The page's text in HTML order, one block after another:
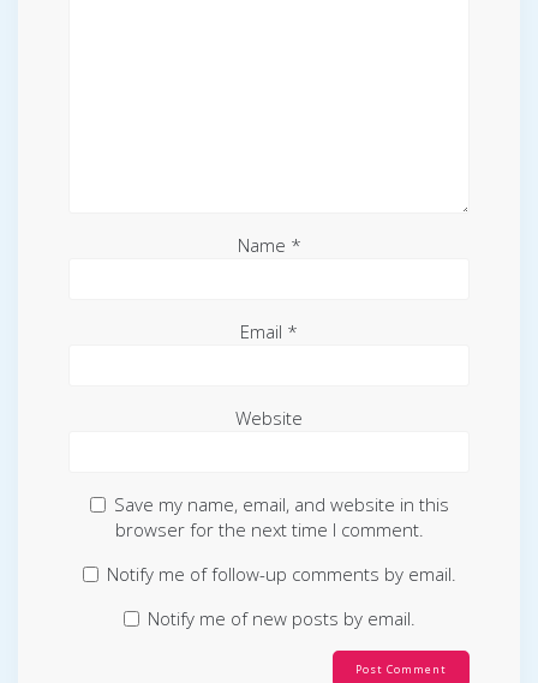
Name *
Email *
Website
Save my name, email, and website in this
browser for the next time I comment.
Notify me of follow-up comments by email.
Notify me of new posts by email.